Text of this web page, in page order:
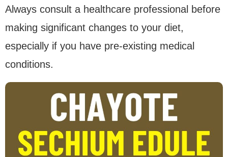
Always consult a healthcare professional before
making significant changes to your diet,
especially if you have pre-existing medical
conditions.